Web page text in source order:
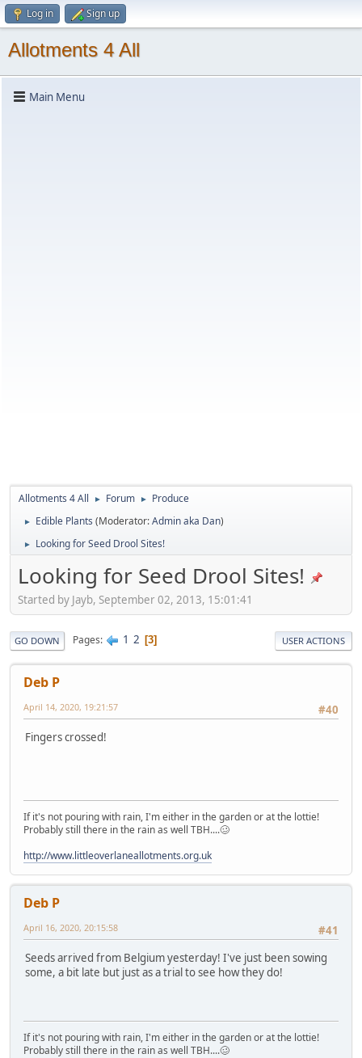
Log in Sign up
Allotments 4 All
Main Menu
Allotments 4 All ► Forum ► Produce
► Edible Plants (Moderator:Admin aka Dan)
► Looking for Seed Drool Sites!
Looking for Seed Drool Sites!
Started by Jayb, September 02, 2013, 15:01:41
GO DOWN Pages 1 2 3 USER ACTIONS
Deb P
#40
April 14, 2020, 19:21:57
Fingers crossed!
If it's not pouring with rain, I'm either in the garden or at the lottie!
Probably still there in the rain as well TBH....🥴
http://www.littleoverlaneallotments.org.uk
Deb P
#41
April 16, 2020, 20:15:58
Seeds arrived from Belgium yesterday! I've just been sowing
some, a bit late but just as a trial to see how they do!
If it's not pouring with rain, I'm either in the garden or at the lottie!
Probably still there in the rain as well TBH....🥴